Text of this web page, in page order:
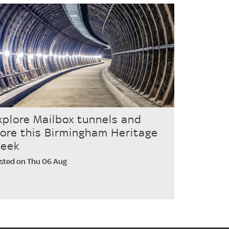
Mailbox tunnels and
this Birmingham Heritage
on Thu 06 Aug